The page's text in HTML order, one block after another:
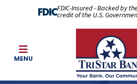
FDIC-Insured - Backed by
credit of the U.S.
MENU